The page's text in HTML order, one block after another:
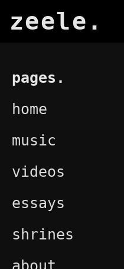
zeele.
pages.
home
music
videos
essays
shrines